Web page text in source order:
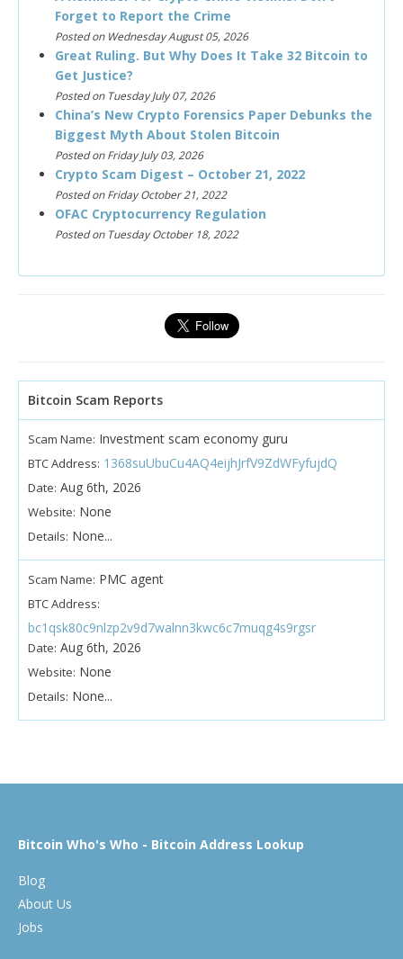
Forget to Report the Crime
Posted on Wednesday August 05, 2026
Great Ruling. But Why Does It Take 32 Bitcoin to
Get Justice?
Posted on Tuesday July 07, 2026
China’s New Crypto Forensics Paper Debunks the
Biggest Myth About Stolen Bitcoin
Posted on Friday July 03, 2026
Crypto Scam Digest – October 21, 2022
Posted on Friday October 21, 2022
OFAC Cryptocurrency Regulation
Posted on Tuesday October 18, 2022
Bitcoin Scam Reports
Scam Name: Investment scam economy guru
BTC Address: 1368suUbuCu4AQ4eijhJrfV9ZdWFyfujdQ
Date: Aug 6th, 2026
Website: None
Details: None...
Scam Name: PMC agent
BTC Address:
bc1qsk80c9nlzp2v9d7walnn3kwc6c7muqg4s9rgsr
Date: Aug 6th, 2026
Website: None
Details: None...
Bitcoin Who's Who - Bitcoin Address Lookup
Blog
About Us
Jobs